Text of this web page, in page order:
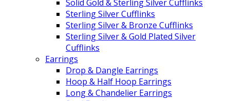
Solid Gold & Sterling Silver Cufflinks
Sterling Silver Cufflinks
Sterling Silver & Bronze Cufflinks
Sterling Silver & Gold Plated Silver
Cufflinks
Earrings
Drop & Dangle Earrings
Hoop & Half Hoop Earrings
Long & Chandelier Earrings